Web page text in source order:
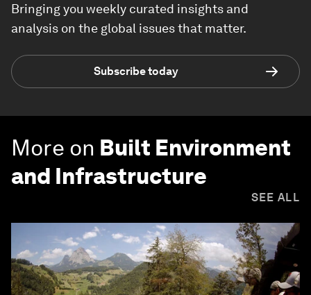
Bringing you weekly curated insights and
analysis on the global issues that matter.
Subscribe today
More on Built Environment
and Infrastructure
SEE ALL